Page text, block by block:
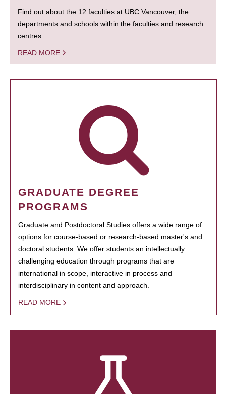
Find out about the 12 faculties at UBC Vancouver, the
departments and schools within the faculties and research
centres.
READ MORE
GRADUATE DEGREE
PROGRAMS
Graduate and Postdoctoral Studies offers a wide range of
options for course-based or research-based master's and
doctoral students. We offer students an intellectually
challenging education through programs that are
international in scope, interactive in process and
interdisciplinary in content and approach.
READ MORE